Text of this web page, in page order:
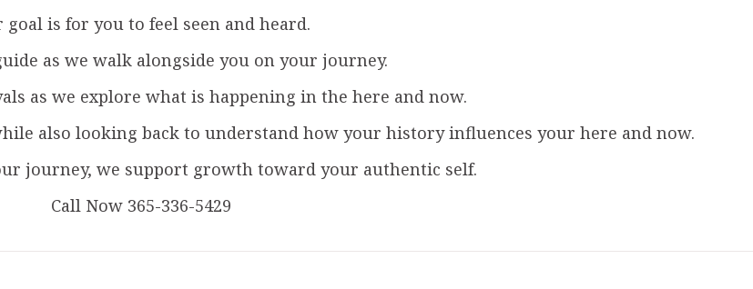
goal is for you to feel seen and heard.
as we walk alongside you on your journey.
as we explore what is happening in the here and now.
also looking back to understand how your history influences your here and now.
journey, we support growth toward your authentic self.
Call Now 365-336-5429